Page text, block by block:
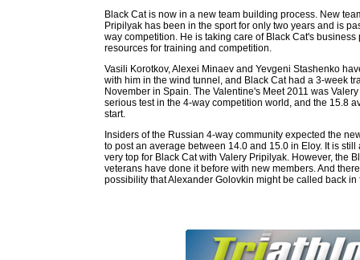
Black Cat is now in a new team building process. New
Pripilyak has been in the sport for only two years and is
way competition. He is taking care of Black Cat's business
resources for training and competition.
Vasili Korotkov, Alexei Minaev and Yevgeni Stashenko
with him in the wind tunnel, and Black Cat had a 3-week
November in Spain. The Valentine's Meet 2011 was
serious test in the 4-way competition world, and the 15.8
start.
Insiders of the Russian 4-way community expected the
to post an average between 14.0 and 15.0 in Eloy. It is still
very top for Black Cat with Valery Pripilyak. However, the
veterans have done it before with new members. And
possibility that Alexander Golovkin might be called back in